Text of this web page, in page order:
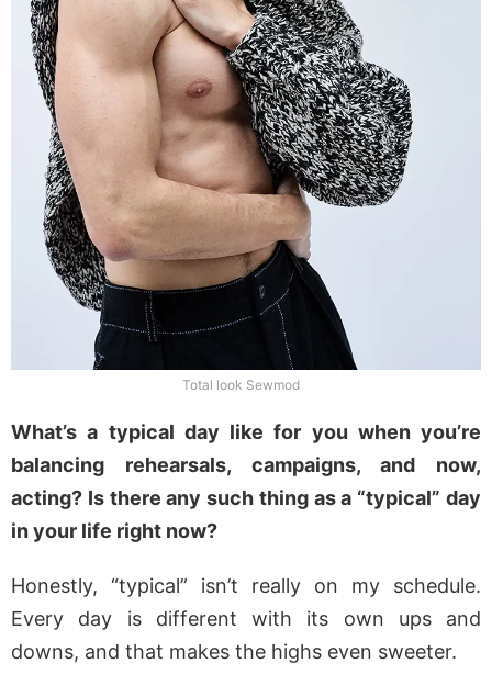
Total look Sewmod
What’s a typical day like for you when you’re
balancing rehearsals, campaigns, and now,
acting? Is there any such thing as a “typical” day
in your life right now?
Honestly, “typical” isn’t really on my schedule.
Every day is different with its own ups and
downs, and that makes the highs even sweeter.